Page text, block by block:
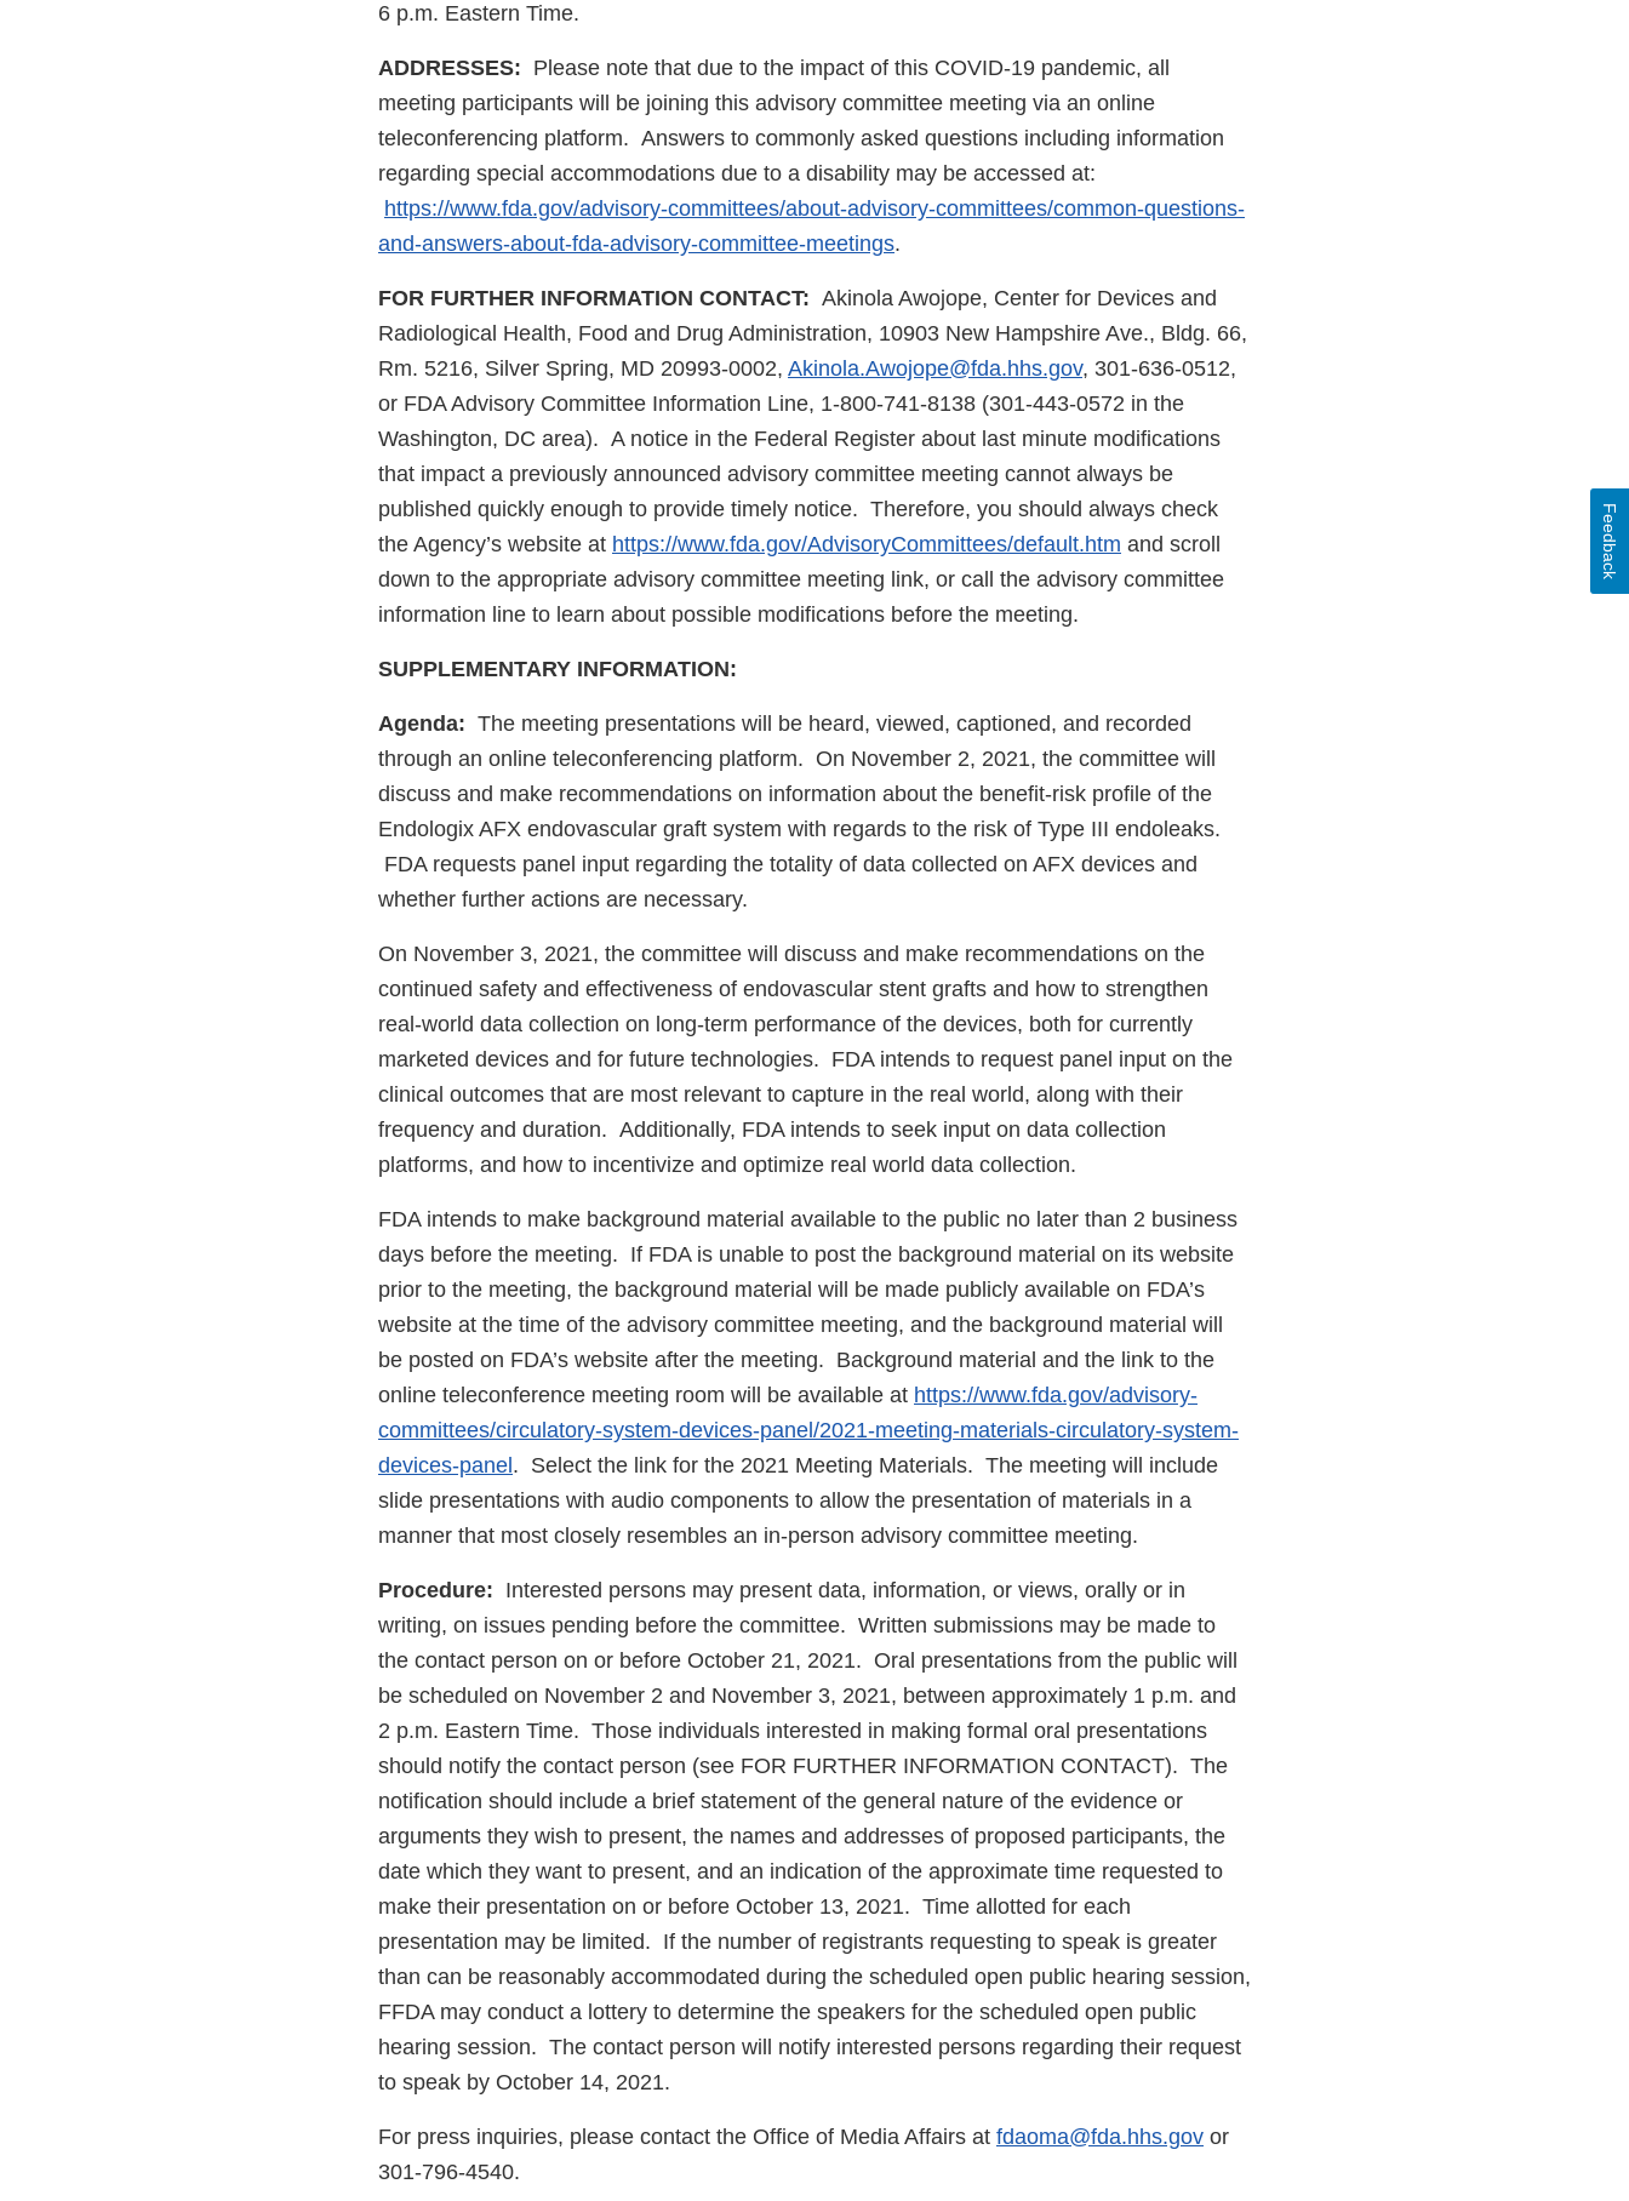
6 p.m. Eastern Time.
ADDRESSES: Please note that due to the impact of this COVID-19 pandemic, all
meeting participants will be joining this advisory committee meeting via an online
teleconferencing platform. Answers to commonly asked questions including information
regarding special accommodations due to a disability may be accessed at:
https://www.fda.gov/advisory-committees/about-advisory-committees/common-questions-
and-answers-about-fda-advisory-committee-meetings.
FOR FURTHER INFORMATION CONTACT: Akinola Awojope, Center for Devices and
Radiological Health, Food and Drug Administration, 10903 New Hampshire Ave., Bldg. 66,
Rm. 5216, Silver Spring, MD 20993-0002, Akinola.Awojope@fda.hhs.gov, 301-636-0512,
or FDA Advisory Committee Information Line, 1-800-741-8138 (301-443-0572 in the
Washington, DC area). A notice in the Federal Register about last minute modifications
that impact a previously announced advisory committee meeting cannot always be
published quickly enough to provide timely notice. Therefore, you should always check
the Agency’s website at https://www.fda.gov/AdvisoryCommittees/default.htm and scroll
down to the appropriate advisory committee meeting link, or call the advisory committee
information line to learn about possible modifications before the meeting.
SUPPLEMENTARY INFORMATION:
Agenda: The meeting presentations will be heard, viewed, captioned, and recorded
through an online teleconferencing platform. On November 2, 2021, the committee will
discuss and make recommendations on information about the benefit-risk profile of the
Endologix AFX endovascular graft system with regards to the risk of Type III endoleaks.
FDA requests panel input regarding the totality of data collected on AFX devices and
whether further actions are necessary.
On November 3, 2021, the committee will discuss and make recommendations on the
continued safety and effectiveness of endovascular stent grafts and how to strengthen
real-world data collection on long-term performance of the devices, both for currently
marketed devices and for future technologies. FDA intends to request panel input on the
clinical outcomes that are most relevant to capture in the real world, along with their
frequency and duration. Additionally, FDA intends to seek input on data collection
platforms, and how to incentivize and optimize real world data collection.
FDA intends to make background material available to the public no later than 2 business
days before the meeting. If FDA is unable to post the background material on its website
prior to the meeting, the background material will be made publicly available on FDA’s
website at the time of the advisory committee meeting, and the background material will
be posted on FDA’s website after the meeting. Background material and the link to the
online teleconference meeting room will be available at https://www.fda.gov/advisory-
committees/circulatory-system-devices-panel/2021-meeting-materials-circulatory-system-
devices-panel . Select the link for the 2021 Meeting Materials. The meeting will include
slide presentations with audio components to allow the presentation of materials in a
manner that most closely resembles an in-person advisory committee meeting.
Procedure: Interested persons may present data, information, or views, orally or in
writing, on issues pending before the committee. Written submissions may be made to
the contact person on or before October 21, 2021. Oral presentations from the public will
be scheduled on November 2 and November 3, 2021, between approximately 1 p.m. and
2 p.m. Eastern Time. Those individuals interested in making formal oral presentations
should notify the contact person (see FOR FURTHER INFORMATION CONTACT). The
notification should include a brief statement of the general nature of the evidence or
arguments they wish to present, the names and addresses of proposed participants, the
date which they want to present, and an indication of the approximate time requested to
make their presentation on or before October 13, 2021. Time allotted for each
presentation may be limited. If the number of registrants requesting to speak is greater
than can be reasonably accommodated during the scheduled open public hearing session,
FFDA may conduct a lottery to determine the speakers for the scheduled open public
hearing session. The contact person will notify interested persons regarding their request
to speak by October 14, 2021.
For press inquiries, please contact the Office of Media Affairs at fdaoma@fda.hhs.gov or
301-796-4540.
Feedback